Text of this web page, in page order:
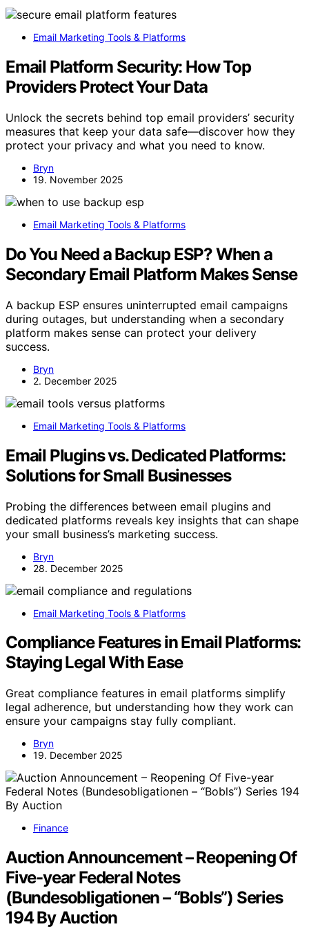
Email Marketing Tools & Platforms
Email Platform Security: How Top
Providers Protect Your Data
Unlock the secrets behind top email providers’ security
measures that keep your data safe—discover how they
protect your privacy and what you need to know.
Bryn
19. November 2025
Email Marketing Tools & Platforms
Do You Need a Backup ESP? When a
Secondary Email Platform Makes Sense
A backup ESP ensures uninterrupted email campaigns
during outages, but understanding when a secondary
platform makes sense can protect your delivery
success.
Bryn
2. December 2025
Email Marketing Tools & Platforms
Email Plugins vs. Dedicated Platforms:
Solutions for Small Businesses
Probing the differences between email plugins and
dedicated platforms reveals key insights that can shape
your small business’s marketing success.
Bryn
28. December 2025
Email Marketing Tools & Platforms
Compliance Features in Email Platforms:
Staying Legal With Ease
Great compliance features in email platforms simplify
legal adherence, but understanding how they work can
ensure your campaigns stay fully compliant.
Bryn
19. December 2025
Finance
Auction Announcement – Reopening Of
Five-year Federal Notes
(Bundesobligationen – “Bobls”) Series
194 By Auction